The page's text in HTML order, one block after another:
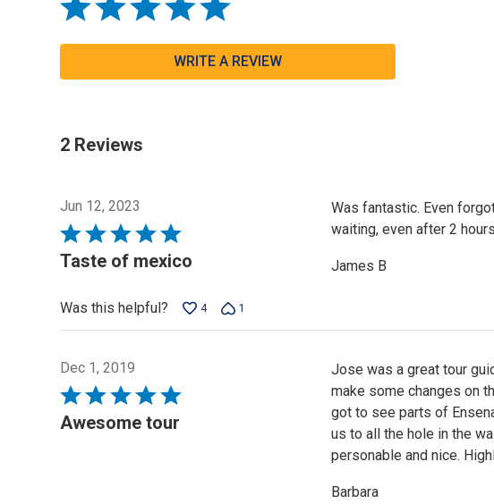
WRITE A REVIEW
2 Reviews
Jun 12, 2023
Rated
5
5
Taste of mexico
Was fantastic. Even
waiting, even after 2
James B
Was this helpful? 4 1
Dec 1, 2019
Rated
5
Awesome tour
Jose was a great tour
make some changes on
got to see parts of
us to all the hole in the
personable and nice.
Barbara